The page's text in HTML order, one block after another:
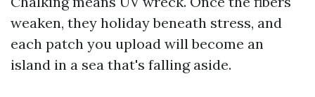
weaken, they holiday beneath stress, and
each patch you upload will become an
island in a sea that's falling aside.